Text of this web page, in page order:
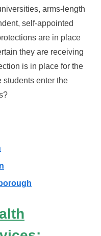
arms-length
self-appointed
are in place
they are receiving
is in place for the
students enter the